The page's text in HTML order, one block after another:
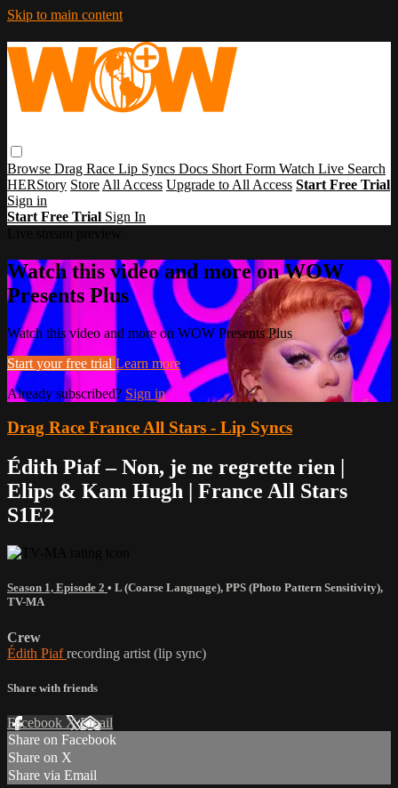
Skip to main content
Browse Drag Race Lip Syncs Docs Short Form Watch Live Search
HERStory Store All Access Upgrade to All Access Start Free Trial
Sign in
Start Free Trial Sign In
Watch this video and more on WOW
Presents Plus
Watch this video and more on WOW Presents Plus
Start your free trial Learn more
Already subscribed? Sign in
Drag Race France All Stars - Lip Syncs
Édith Piaf – Non, je ne regrette rien |
Elips & Kam Hugh | France All Stars
S1E2
Season 1, Episode 2 • L (Coarse Language), PPS (Photo Pattern Sensitivity),
TV-MA
Crew
Édith Piafrecording artist (lip sync)
Share with friends
Facebook XEmail
Share on Facebook
Share on X
Share via Email